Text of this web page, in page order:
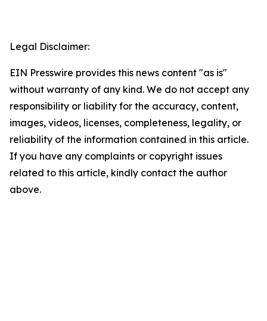
Legal Disclaimer:
EIN Presswire provides this news content "as is"
without warranty of any kind. We do not accept any
responsibility or liability for the accuracy, content,
images, videos, licenses, completeness, legality, or
reliability of the information contained in this article.
If you have any complaints or copyright issues
related to this article, kindly contact the author
above.